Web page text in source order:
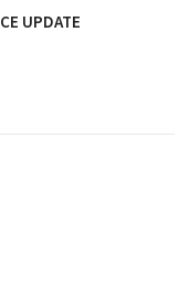
UPDATE